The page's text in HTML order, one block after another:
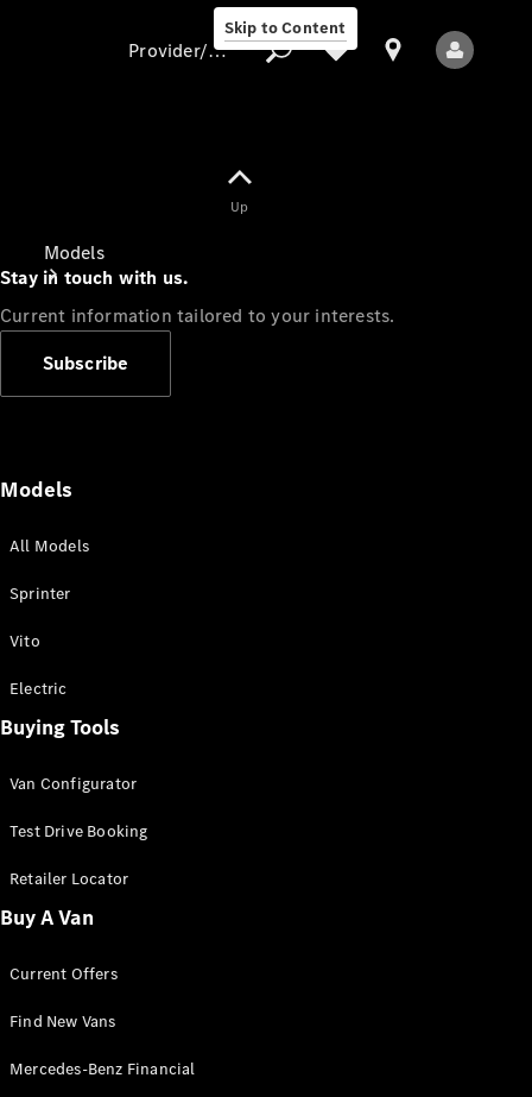
Skip to Content
Models
All Sprinter
Panel Van
Sprinter
Cab Chassis
Sprinter
Chassis
Configurator
Mercedes-
Benz Store
Vito
Provider/data protection
Up
Stay in touch with us.
Current information tailored to your interests.
Subscribe
Models
All Models
Sprinter
Vito
Electric
Buying Tools
Van Configurator
Test Drive Booking
Retailer Locator
Buy A Van
Current Offers
Find New Vans
Mercedes-Benz Financial